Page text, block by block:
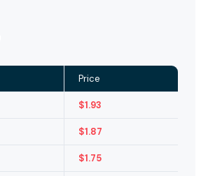
Price
$1.93
$1.87
$1.75